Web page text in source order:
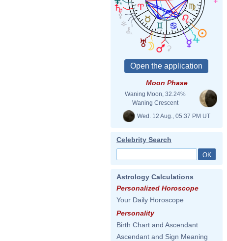
Moon Phase
Waning Moon, 32.24%
Waning Crescent
Wed. 12 Aug., 05:37 PM UT
Celebrity Search
Astrology Calculations
Personalized Horoscope
Your Daily Horoscope
Personality
Birth Chart and Ascendant
Ascendant and Sign Meaning